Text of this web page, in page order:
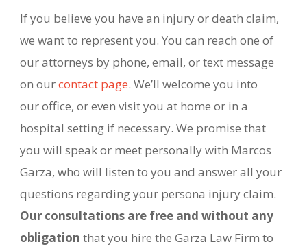
If you believe you have an injury or death claim,
we want to represent you. You can reach one of
our attorneys by phone, email, or text message
on ourcontact page. We’ll welcome you into
our office, or even visit you at home or in a
hospital setting if necessary. We promise that
you will speak or meet personally with Marcos
Garza, who will listen to you and answer all your
questions regarding your persona injury claim.
Our consultations are free and without any
obligation that you hire the Garza Law Firm to